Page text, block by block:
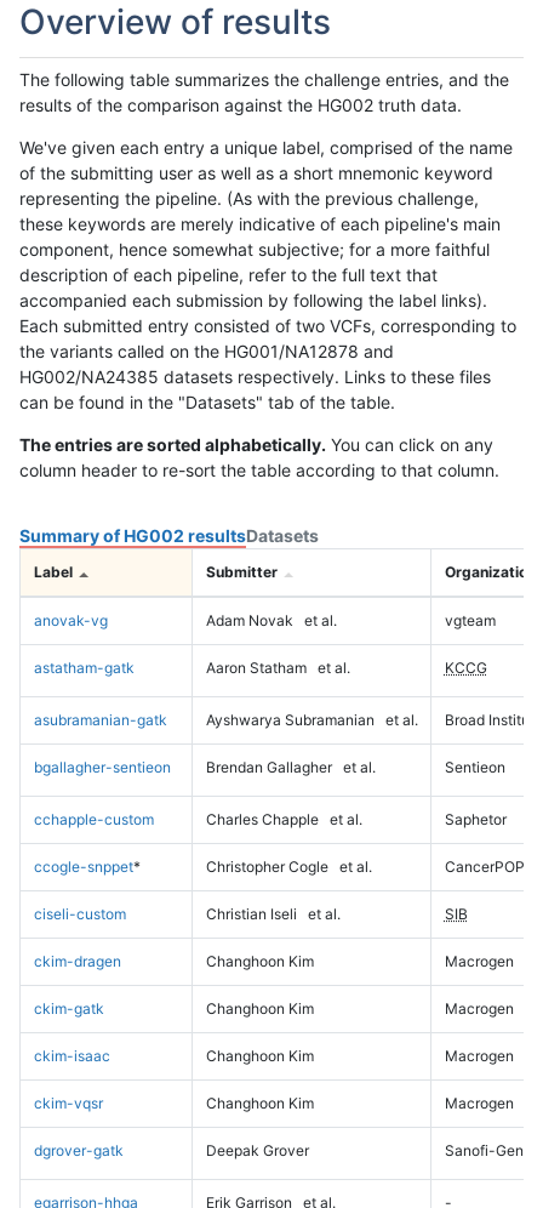
Overview of results
The following table summarizes the challenge entries, and the
results of the comparison against the HG002 truth data.
We've given each entry a unique label, comprised of the name
of the submitting user as well as a short mnemonic keyword
representing the pipeline. (As with the previous challenge,
these keywords are merely indicative of each pipeline's main
component, hence somewhat subjective; for a more faithful
description of each pipeline, refer to the full text that
accompanied each submission by following the label links).
Each submitted entry consisted of two VCFs, corresponding to
the variants called on the HG001/NA12878 and
HG002/NA24385 datasets respectively. Links to these files
can be found in the "Datasets" tab of the table.
The entries are sorted alphabetically. You can click on any
column header to re-sort the table according to that column.
Summary of HG002 resultsDatasets
Label Submitter Organization
anovak-vg Adam Novak et al. vgteam
astatham-gatk Aaron Statham et al. KCCG
asubramanian-gatk Ayshwarya Subramanian et al. Broad Institute
bgallagher-sentieon Brendan Gallagher et al. Sentieon
cchapple-custom Charles Chapple et al. Saphetor
ccogle-snppet* Christopher Cogle et al. CancerPOP
ciseli-custom Christian Iseli et al. SIB
ckim-dragen Changhoon Kim Macrogen
ckim-gatk Changhoon Kim Macrogen
ckim-isaac Changhoon Kim Macrogen
ckim-vqsr Changhoon Kim Macrogen
dgrover-gatk Deepak Grover Sanofi-
egarrison-hhga Erik Garrison et al. -